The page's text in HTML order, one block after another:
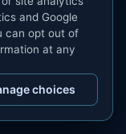
and Google
can opt out of
at any
choices